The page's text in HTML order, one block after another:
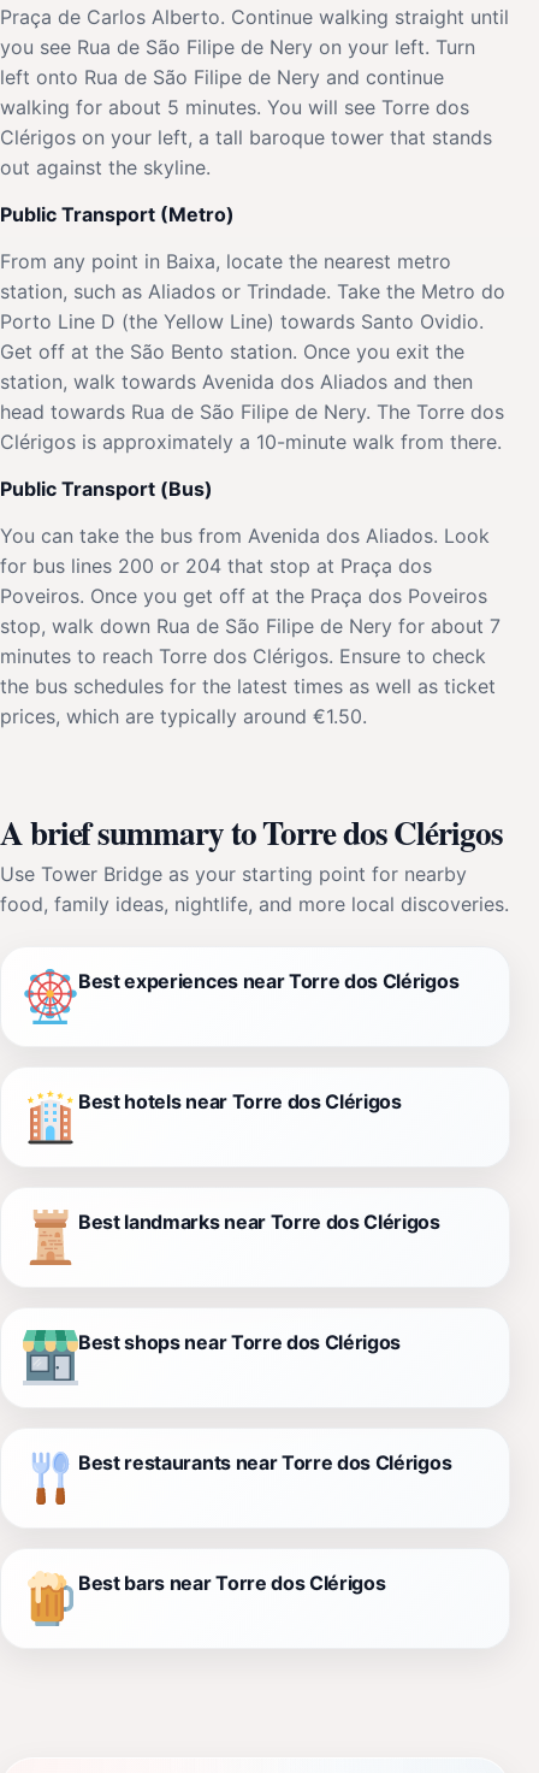
Praça de Carlos Alberto. Continue walking straight until
you see Rua de São Filipe de Nery on your left. Turn
left onto Rua de São Filipe de Nery and continue
walking for about 5 minutes. You will see Torre dos
Clérigos on your left, a tall baroque tower that stands
out against the skyline.
Public Transport (Metro)
From any point in Baixa, locate the nearest metro
station, such as Aliados or Trindade. Take the Metro do
Porto Line D (the Yellow Line) towards Santo Ovidio.
Get off at the São Bento station. Once you exit the
station, walk towards Avenida dos Aliados and then
head towards Rua de São Filipe de Nery. The Torre dos
Clérigos is approximately a 10-minute walk from there.
Public Transport (Bus)
You can take the bus from Avenida dos Aliados. Look
for bus lines 200 or 204 that stop at Praça dos
Poveiros. Once you get off at the Praça dos Poveiros
stop, walk down Rua de São Filipe de Nery for about 7
minutes to reach Torre dos Clérigos. Ensure to check
the bus schedules for the latest times as well as ticket
prices, which are typically around €1.50.
A brief summary to Torre dos Clérigos
Use Tower Bridge as your starting point for nearby
food, family ideas, nightlife, and more local discoveries.
Best experiences near Torre dos Clérigos
Best hotels near Torre dos Clérigos
Best landmarks near Torre dos Clérigos
Best shops near Torre dos Clérigos
Best restaurants near Torre dos Clérigos
Best bars near Torre dos Clérigos